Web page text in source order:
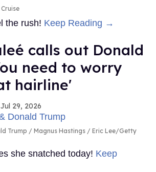
the rush! Keep Reading →
calls out Donald
need to worry
hairline'
Jul 29, 2026
Trump
Magnus Hastings / Eric Lee/Getty
she snatched today! Keep